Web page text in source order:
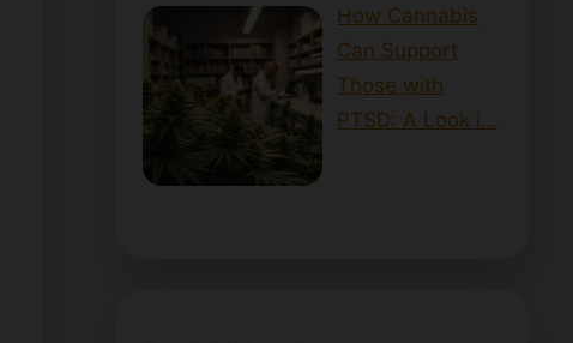
How Cannabis
Can Support
Those with
PTSD: A Look i…